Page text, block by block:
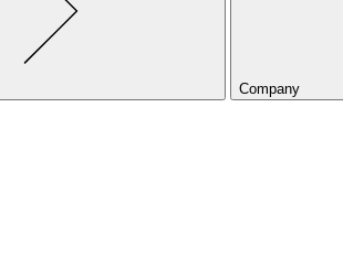
Company